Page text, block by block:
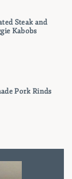
Steak and
Kabobs
Pork Rinds